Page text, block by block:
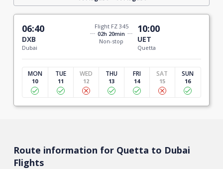
06:40
DXB
Dubai
Flight FZ 345
02h 20min
Non-stop
10:00
UET
Quetta
MON
10
TUE
11
WED
12
THU
13
FRI
14
SAT
15
SUN
16
Route information for Quetta to Dubai
Flights